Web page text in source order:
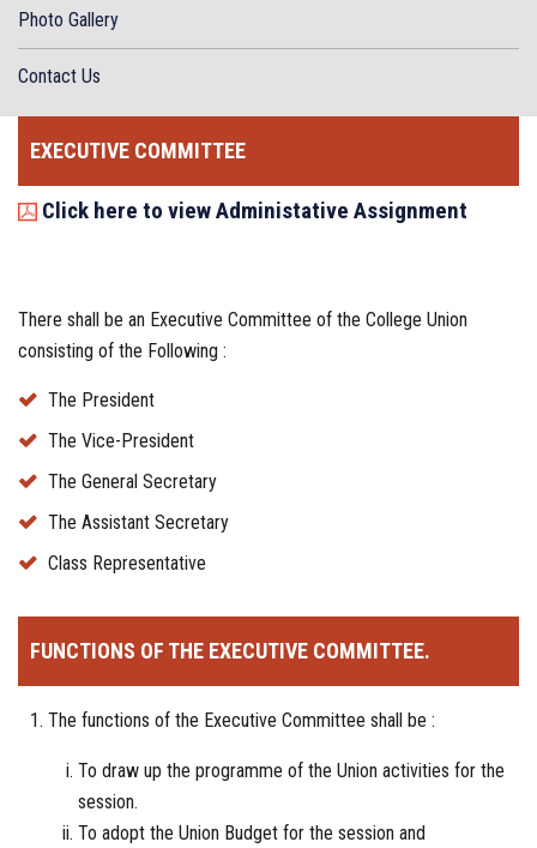
Photo Gallery
Contact Us
EXECUTIVE COMMITTEE
Click here to view Administative Assignment
There shall be an Executive Committee of the College Union
consisting of the Following :
The President
The Vice-President
The General Secretary
The Assistant Secretary
Class Representative
FUNCTIONS OF THE EXECUTIVE COMMITTEE.
The functions of the Executive Committee shall be :
To draw up the programme of the Union activities for the
session.
To adopt the Union Budget for the session and